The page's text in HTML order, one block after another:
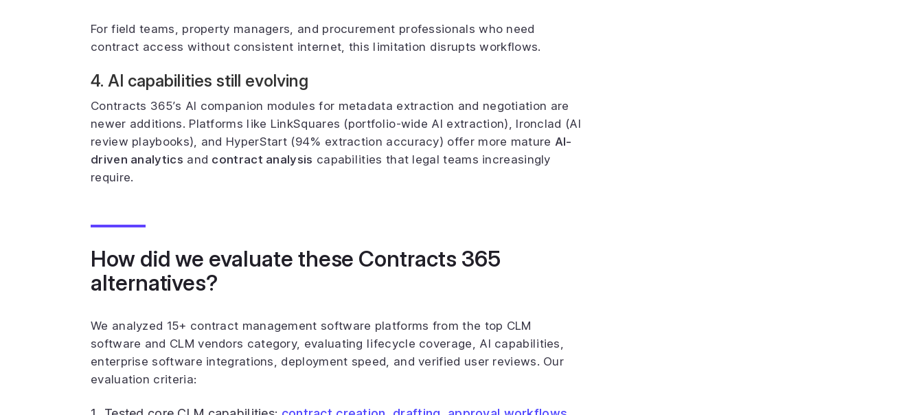
For field teams, property managers, and procurement professionals who need
contract access without consistent internet, this limitation disrupts workflows.
4. AI capabilities still evolving
Contracts 365’s AI companion modules for metadata extraction and negotiation are
newer additions. Platforms like LinkSquares (portfolio-wide AI extraction), Ironclad (AI
review playbooks), and HyperStart (94% extraction accuracy) offer more mature AI-
driven analytics and contract analysis capabilities that legal teams increasingly
require.
How did we evaluate these Contracts 365
alternatives?
We analyzed 15+ contract management software platforms from the top CLM
software and CLM vendors category, evaluating lifecycle coverage, AI capabilities,
enterprise software integrations, deployment speed, and verified user reviews. Our
evaluation criteria: